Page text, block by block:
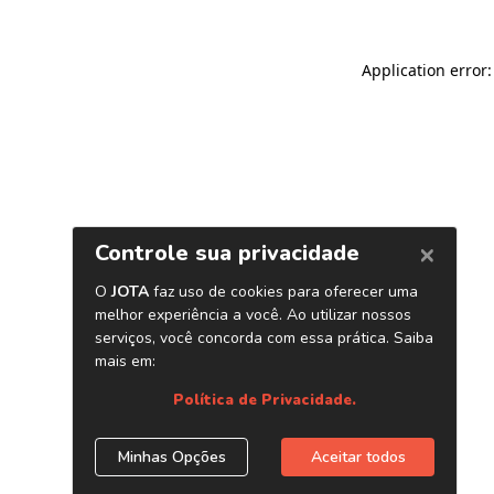
Application